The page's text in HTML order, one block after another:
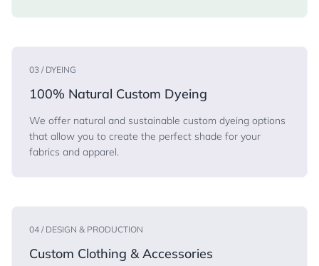
03 / DYEING
100% Natural Custom Dyeing
We offer natural and sustainable custom dyeing options
that allow you to create the perfect shade for your
fabrics and apparel.
04 / DESIGN & PRODUCTION
Custom Clothing & Accessories